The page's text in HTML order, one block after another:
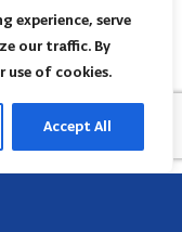
experience, serve
our traffic. By
use of cookies.
Accept All